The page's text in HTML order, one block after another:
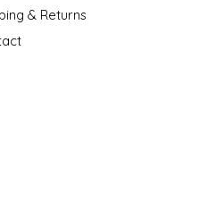
& Returns